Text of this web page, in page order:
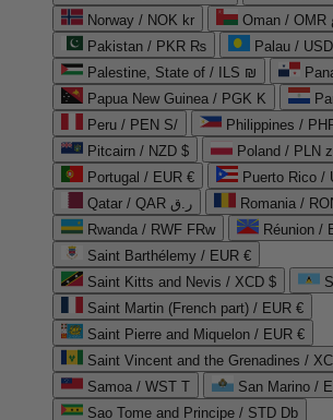
Norway / NOK kr
Pakistan / PKR ₨
Palau /
Palestine, State of / ILS ₪
Papua New Guinea / PGK K
Peru / PEN S/
Philippines /
Pitcairn / NZD $
Poland / PLN
Portugal / EUR €
Puerto Rico /
Qatar / QAR ر.ق
Romania /
Rwanda / RWF FRw
Réunion /
Saint Barthélemy / EUR €
Saint Kitts and Nevis / XCD $
Saint Martin (French part) / EUR €
Saint Pierre and Miquelon / EUR €
Saint Vincent and the Grenadines /
Samoa / WST T
San Marino /
Sao Tome and Principe / STD Db